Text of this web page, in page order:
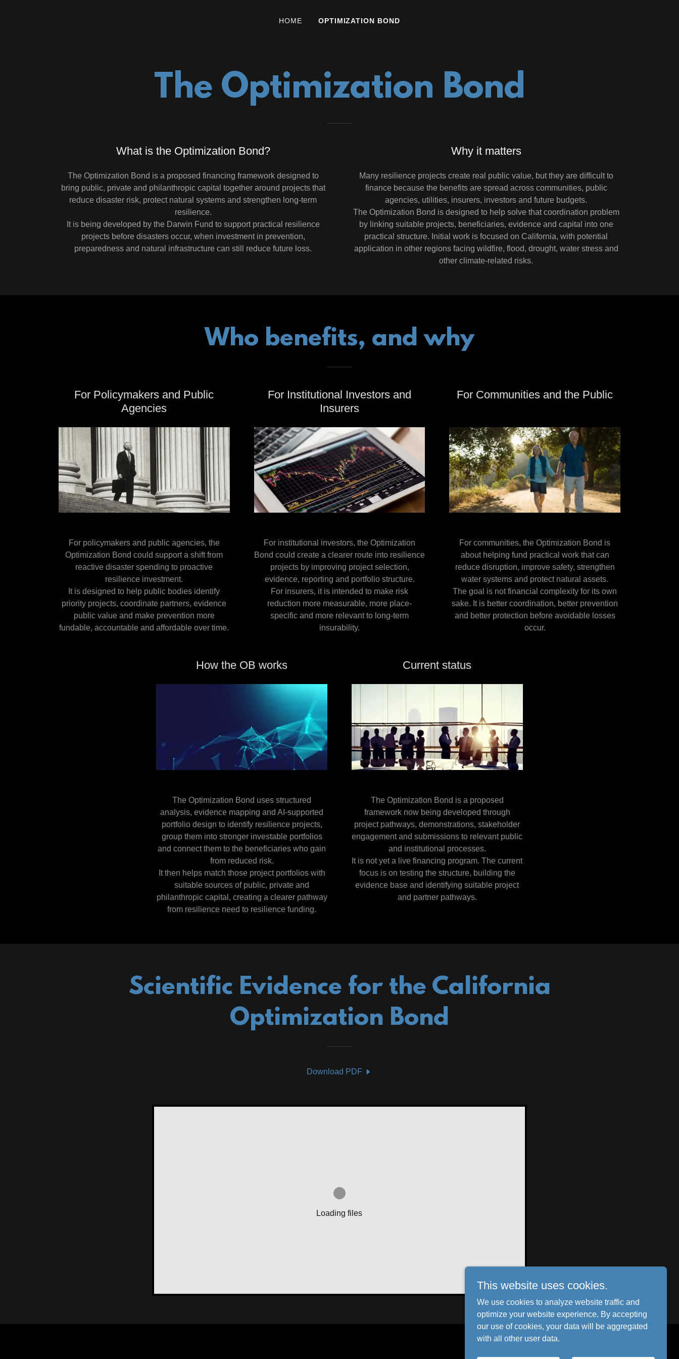
HOME OPTIMIZATION BOND
The Optimization Bond
What is the Optimization Bond?
The Optimization Bond is a proposed financing framework designed to
bring public, private and philanthropic capital together around projects that
reduce disaster risk, protect natural systems and strengthen long-term
resilience.
It is being developed by the Darwin Fund to support practical resilience
projects before disasters occur, when investment in prevention,
preparedness and natural infrastructure can still reduce future loss.
Why it matters
Many resilience projects create real public value, but they are difficult to
finance because the benefits are spread across communities, public
agencies, utilities, insurers, investors and future budgets.
The Optimization Bond is designed to help solve that coordination problem
by linking suitable projects, beneficiaries, evidence and capital into one
practical structure. Initial work is focused on California, with potential
application in other regions facing wildfire, flood, drought, water stress and
other climate-related risks.
Who benefits, and why
For Policymakers and Public
Agencies
For policymakers and public agencies, the
Optimization Bond could support a shift from
reactive disaster spending to proactive
resilience investment.
It is designed to help public bodies identify
priority projects, coordinate partners, evidence
public value and make prevention more
fundable, accountable and affordable over time.
For Institutional Investors and
Insurers
For institutional investors, the Optimization
Bond could create a clearer route into resilience
projects by improving project selection,
evidence, reporting and portfolio structure.
For insurers, it is intended to make risk
reduction more measurable, more place-
specific and more relevant to long-term
insurability.
For Communities and the Public
For communities, the Optimization Bond is
about helping fund practical work that can
reduce disruption, improve safety, strengthen
water systems and protect natural assets.
The goal is not financial complexity for its own
sake. It is better coordination, better prevention
and better protection before avoidable losses
occur.
How the OB works
The Optimization Bond uses structured
analysis, evidence mapping and AI-supported
portfolio design to identify resilience projects,
group them into stronger investable portfolios
and connect them to the beneficiaries who gain
from reduced risk.
It then helps match those project portfolios with
suitable sources of public, private and
philanthropic capital, creating a clearer pathway
from resilience need to resilience funding.
Current status
The Optimization Bond is a proposed
framework now being developed through
project pathways, demonstrations, stakeholder
engagement and submissions to relevant public
and institutional processes.
It is not yet a live financing program. The current
focus is on testing the structure, building the
evidence base and identifying suitable project
and partner pathways.
Scientific Evidence for the California
Optimization Bond
Download PDF
Loading files
This website uses cookies.
We use cookies to analyze website traffic and
optimize your website experience. By accepting
our use of cookies, your data will be aggregated
with all other user data.